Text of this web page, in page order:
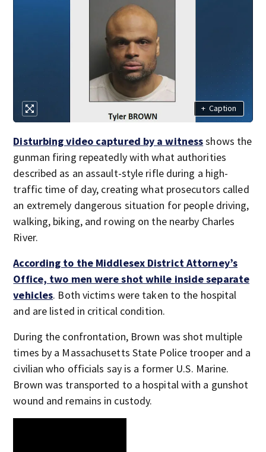
+ Caption
Disturbing video captured by a witnessshows the
gunman firing repeatedly with what authorities
described as an assault-style rifle during a high-
traffic time of day, creating what prosecutors called
an extremely dangerous situation for people driving,
walking, biking, and rowing on the nearby Charles
River.
According to the Middlesex District Attorney’s
Office, two men were shot while inside separate
vehicles. Both victims were taken to the hospital
and are listed in critical condition.
During the confrontation, Brown was shot multiple
times by a Massachusetts State Police trooper and a
civilian who officials say is a former U.S. Marine.
Brown was transported to a hospital with a gunshot
wound and remains in custody.